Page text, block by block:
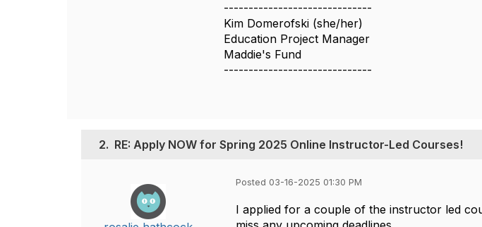
------------------------------
Kim Domerofski (she/her)
Education Project Manager
Maddie's Fund
------------------------------
2. RE: Apply NOW for Spring 2025 Online Instructor-Led Courses!
Posted 03-16-2025 01:30 PM
I applied for a couple of the instructor led